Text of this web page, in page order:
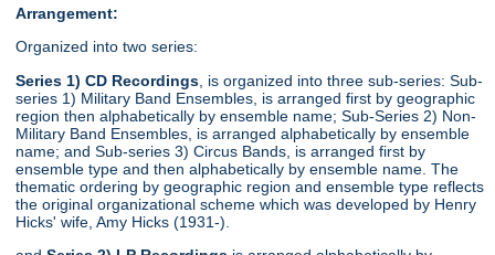
Arrangement:
Organized into two series:
Series 1) CD Recordings , is organized into three sub-series: Sub-
series 1) Military Band Ensembles, is arranged first by geographic
region then alphabetically by ensemble name; Sub-Series 2) Non-
Military Band Ensembles, is arranged alphabetically by ensemble
name; and Sub-series 3) Circus Bands, is arranged first by
ensemble type and then alphabetically by ensemble name. The
thematic ordering by geographic region and ensemble type reflects
the original organizational scheme which was developed by Henry
Hicks' wife, Amy Hicks (1931-).